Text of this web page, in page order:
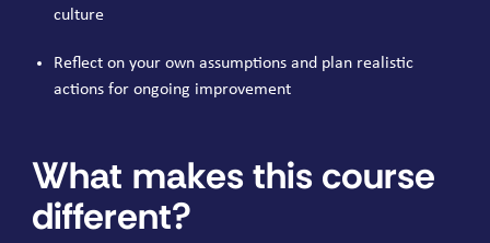
culture
Reflect on your own assumptions and plan realistic
actions for ongoing improvement
What makes this course
different?